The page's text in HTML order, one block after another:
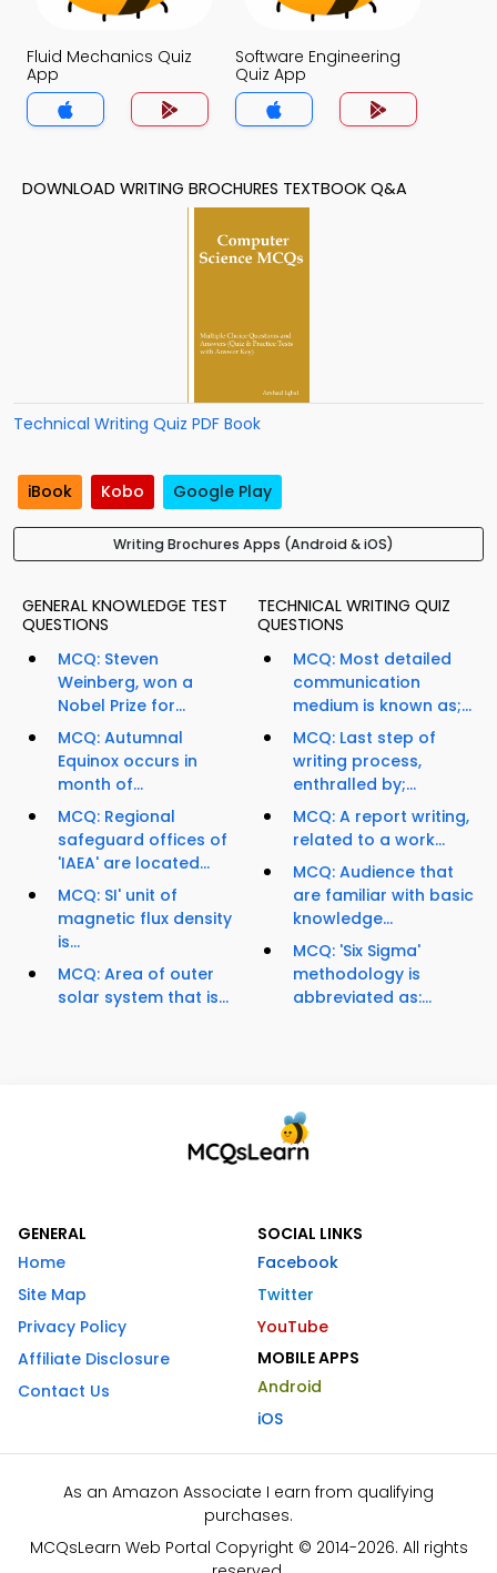
Fluid Mechanics Quiz
App
Software Engineering
Quiz App
DOWNLOAD WRITING BROCHURES TEXTBOOK Q&A
Technical Writing Quiz PDF Book
iBook Kobo Google Play
Writing Brochures Apps (Android & iOS)
GENERAL KNOWLEDGE TEST
QUESTIONS
MCQ: Steven
Weinberg, won a
Nobel Prize for...
MCQ: Autumnal
Equinox occurs in
month of...
MCQ: Regional
safeguard offices of
'IAEA' are located...
MCQ: SI' unit of
magnetic flux density
is...
MCQ: Area of outer
solar system that is...
TECHNICAL WRITING QUIZ
QUESTIONS
MCQ: Most detailed
communication
medium is known as;...
MCQ: Last step of
writing process,
enthralled by;...
MCQ: A report writing,
related to a work...
MCQ: Audience that
are familiar with basic
knowledge...
MCQ: 'Six Sigma'
methodology is
abbreviated as:...
GENERAL
Home
Site Map
Privacy Policy
Affiliate Disclosure
Contact Us
SOCIAL LINKS
Facebook
Twitter
YouTube
MOBILE APPS
Android
iOS
As an Amazon Associate I earn from qualifying
purchases.
MCQsLearn Web Portal Copyright © 2014-2026. All rights